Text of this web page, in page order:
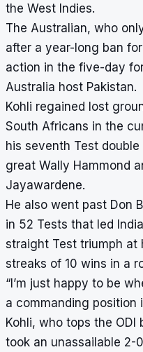
the West Indies.
The Australian, who
after a year-long ban
action in the five-day
Australia host Pakistan.
Kohli regained lost
South Africans in the
his seventh Test
great Wally Hammond
Jayawardene.
He also went past Don
in 52 Tests that led
straight Test triumph at
streaks of 10 wins in a
“I’m just happy to be
a commanding position
Kohli, who tops the
took an unassailable 2-